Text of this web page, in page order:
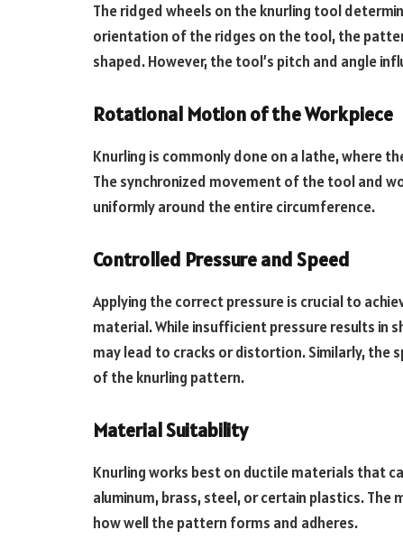
The ridged wheels on the knurling tool
orientation of the ridges on the tool, the
shaped. However, the tool’s pitch and angle
Rotational Motion of the Workpiece
Knurling is commonly done on a lathe, where
The synchronized movement of the tool and
uniformly around the entire circumference.
Controlled Pressure and Speed
Applying the correct pressure is crucial to
material. While insufficient pressure results in
may lead to cracks or distortion. Similarly, the
of the knurling pattern.
Material Suitability
Knurling works best on ductile materials that
aluminum, brass, steel, or certain plastics.
how well the pattern forms and adheres.